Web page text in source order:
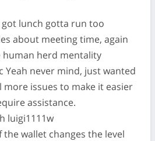
got lunch gotta run too
about meeting time, again
human herd mentality
Yeah never mind, just wanted
issues to make it easier
assistance.
luigi1111w
the wallet changes the level